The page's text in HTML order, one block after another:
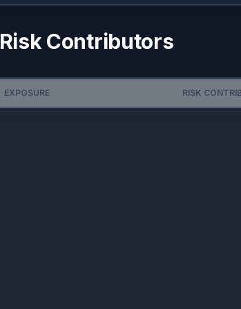
Risk Contributors
EXPOSURE RISK